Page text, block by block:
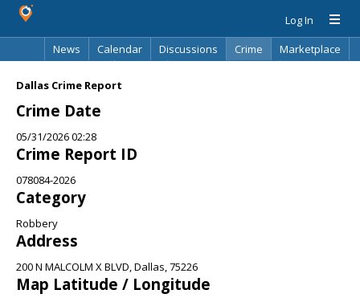
Log In
News
Calendar Discussions Crime
Marketplace
Dallas Crime Report
Crime Date
05/31/2026 02:28
Crime Report ID
078084-2026
Category
Robbery
Address
200 N MALCOLM X BLVD, Dallas, 75226
Map Latitude / Longitude